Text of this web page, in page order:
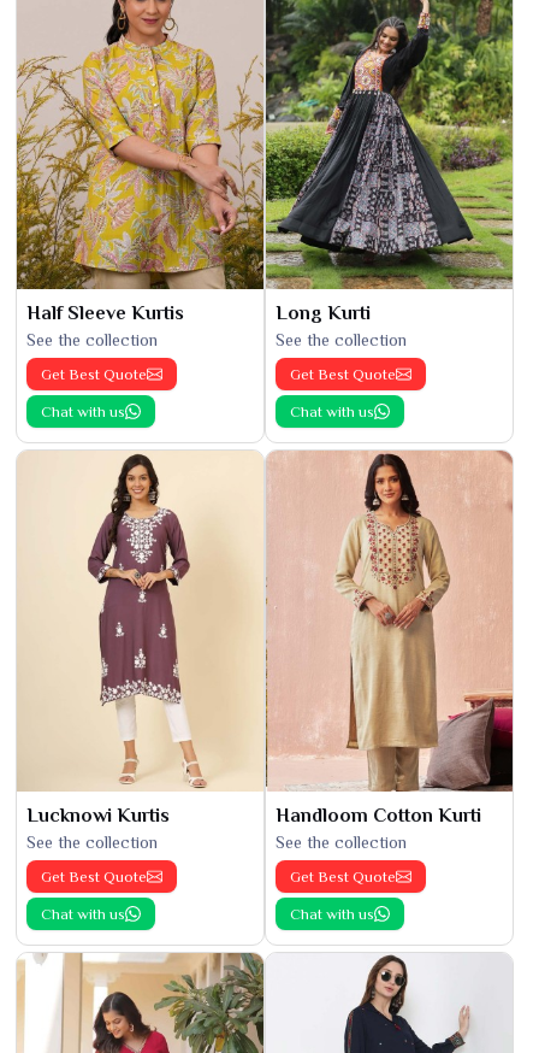
Half Sleeve Kurtis
See the collection
Get Best Quote
Chat with us
Long Kurti
See the collection
Get Best Quote
Chat with us
Lucknowi Kurtis
See the collection
Get Best Quote
Chat with us
Handloom Cotton Kurti
See the collection
Get Best Quote
Chat with us